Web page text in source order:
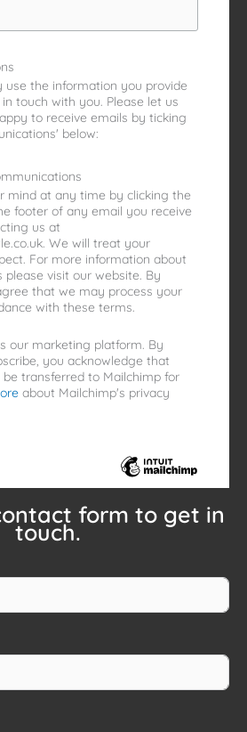
use the information you provide
touch with you. Please let us
to receive emails by ticking
below:
mind at any time by clicking the
footer of any email you receive
us at
We will treat your
For more information about
please visit our website. By
that we may process your
with these terms.
our marketing platform. By
you acknowledge that
transferred to Mailchimp for
about Mailchimp's privacy
form to get in
touch.